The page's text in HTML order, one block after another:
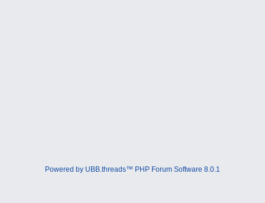
Powered by UBB.threads™ PHP Forum Software 8.0.1